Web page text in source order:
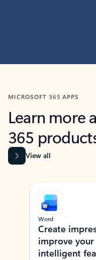
MICROSOFT 365 APPS
Learn more
365
View all
Showing slide 1 of 9
Word
Create
improve
intelligent